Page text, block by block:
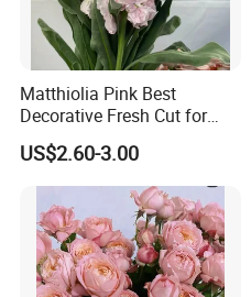
Matthiolia Pink Best
Decorative Fresh Cut for
Flower Bouquet
US$2.60-3.00